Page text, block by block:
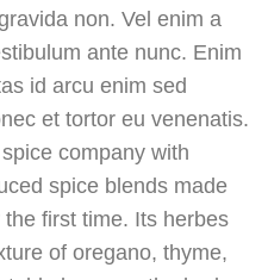
non. Vel enim a
ante nunc. Enim
id arcu enim sed
et tortor eu venenatis.
company with
spice blends made
first time. Its herbes
of oregano, thyme,